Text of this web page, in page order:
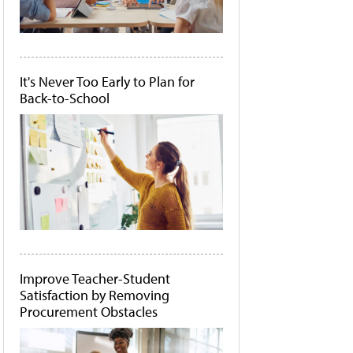
It's Never Too Early to Plan for
Back-to-School
Improve Teacher-Student
Satisfaction by Removing
Procurement Obstacles